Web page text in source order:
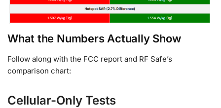
What the Numbers Actually Show
Follow along with the FCC report and RF Safe’s
comparison chart:
Cellular-Only Tests